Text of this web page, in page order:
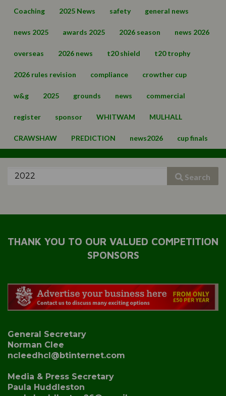
Coaching 2025 News safety general news
news 2025 awards 2025 2026 season news 2026
overseas 2026 news t20 shield t20 trophy
2026 rules revision compliance crowther cup
w&g 2025 grounds news commercial
register sponsor WHITWAM MULHALL
CRAWSHAW PREDICTION news2026 cup finals
Search
THANK YOU TO OUR VALUED COMPETITION
SPONSORS
General Secretary
Norman Clee
ncleedhcl@btinternet.com
Media & Press Secretary
Paula Huddleston